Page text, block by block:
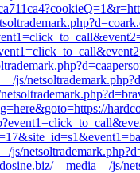
js/
js/
__media__/js/